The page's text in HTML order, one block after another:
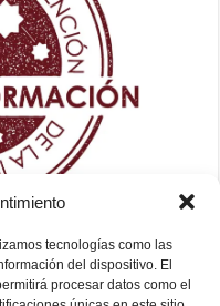
tecnologías como las
del dispositivo. El
procesar datos como el